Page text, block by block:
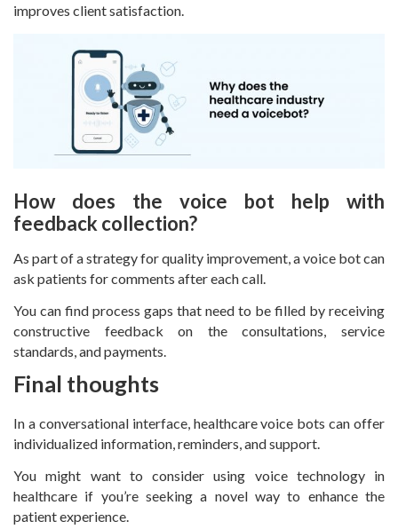
improves client satisfaction.
How does the voice bot help with
feedback collection?
As part of a strategy for quality improvement, a voice bot can
ask patients for comments after each call.
You can find process gaps that need to be filled by receiving
constructive feedback on the consultations, service
standards, and payments.
Final thoughts
In a conversational interface, healthcare voice bots can offer
individualized information, reminders, and support.
You might want to consider using voice technology in
healthcare if you’re seeking a novel way to enhance the
patient experience.